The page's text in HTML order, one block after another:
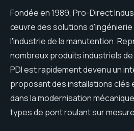
Fondée en 1989, Pro-Direct
œuvre des solutions
l'industrie de la manutention.
nombreux produits industriels
PDI est rapidement devenu un
proposant des installations clés
dans la modernisation
types de pont roulant sur